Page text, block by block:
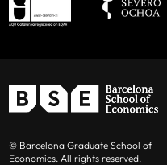
© Barcelona Graduate School of
Economics. All rights reserved.